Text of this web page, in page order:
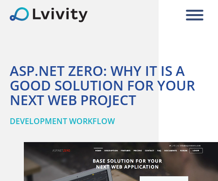
ASP.NET ZERO: WHY IT IS A
GOOD SOLUTION FOR YOUR
NEXT WEB PROJECT
DEVELOPMENT WORKFLOW